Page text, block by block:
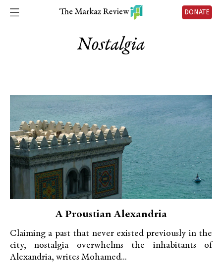
DONATE
Nostalgia
A Proustian Alexandria
Claiming a past that never existed previously in the
city, nostalgia overwhelms the inhabitants of
Alexandria, writes Mohamed...